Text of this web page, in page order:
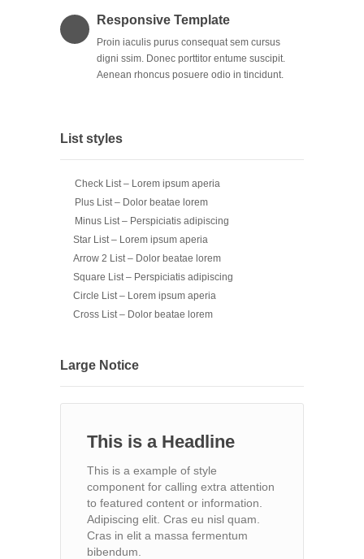
Responsive Template
Proin iaculis purus consequat sem cursus
digni ssim. Donec porttitor entume suscipit.
Aenean rhoncus posuere odio in tincidunt.
List styles
Check List – Lorem ipsum aperia
Plus List – Dolor beatae lorem
Minus List – Perspiciatis adipiscing
Star List – Lorem ipsum aperia
Arrow 2 List – Dolor beatae lorem
Square List – Perspiciatis adipiscing
Circle List – Lorem ipsum aperia
Cross List – Dolor beatae lorem
Large Notice
This is a Headline
This is a example of style
component for calling extra attention
to featured content or information.
Adipiscing elit. Cras eu nisl quam.
Cras in elit a massa fermentum
bibendum.